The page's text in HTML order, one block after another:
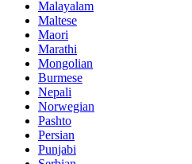
Malayalam
Maltese
Maori
Marathi
Mongolian
Burmese
Nepali
Norwegian
Pashto
Persian
Punjabi